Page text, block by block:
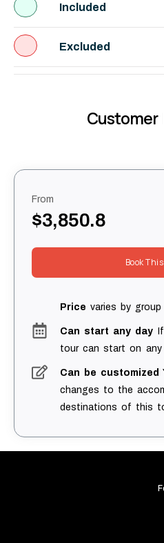
Included
Excluded
Customer
From
$3,850.8
Book
Price varies by
Can start any day
tour can start on any
Can be customized
changes to the
destinations of this